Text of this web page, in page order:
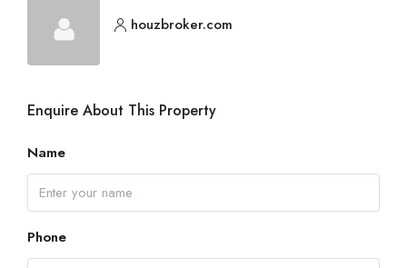
houzbroker.com
Enquire About This Property
Name
Phone